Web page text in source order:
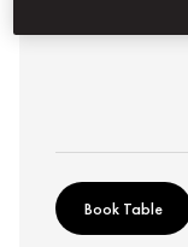
Book Table